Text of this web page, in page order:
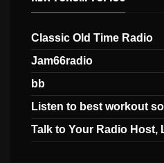
Classic Old Time Radio
Jam66radio
bb
Listen to best workout
Talk to Your Radio Host,